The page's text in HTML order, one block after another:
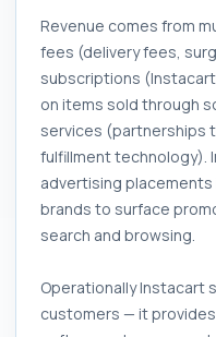
Revenue comes from
fees (delivery fees,
subscriptions
on items sold through
services (partnerships
fulfillment technology).
advertising
brands to surface
search and browsing.
Operationally Instacart
customers — it